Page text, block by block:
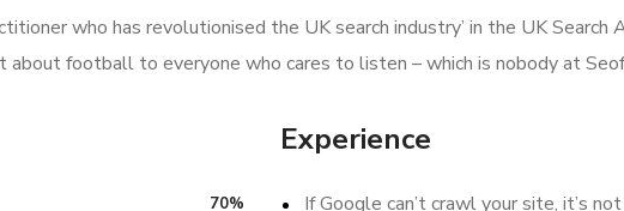
who has revolutionised the UK search industry’ in the UK
football to everyone who cares to listen – which is nobody at
70%
Experience
If Google can’t crawl your site, it’s